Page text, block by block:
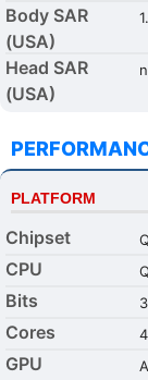
Body SAR
(USA)
Head SAR
(USA)
PLATFORM
Chipset
CPU
Bits
Cores
GPU